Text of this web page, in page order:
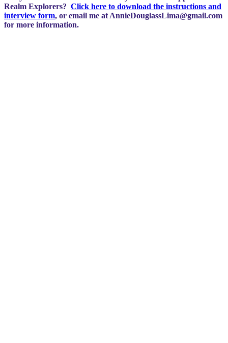
Realm Explorers? Click here to download the instructions and
interview form, or email me at AnnieDouglassLima@gmail.com
for more information.